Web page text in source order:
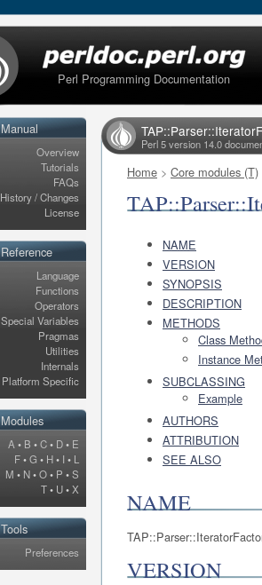
Perl Programming Documentation
Manual
Overview
Tutorials
FAQs
History / Changes
License
Reference
Language
Functions
Operators
Special Variables
Pragmas
Utilities
Internals
Platform Specific
Modules
A • B •C• D• E
F•G • H• I • L
M • N•O• P •S
T• U•X
Tools
Preferences
Perl 5 version 14.0
Home > Core modules (T)
NAME
VERSION
SYNOPSIS
DESCRIPTION
METHODS
Class
Instance
SUBCLASSING
Example
AUTHORS
ATTRIBUTION
SEE ALSO
NAME
VERSION